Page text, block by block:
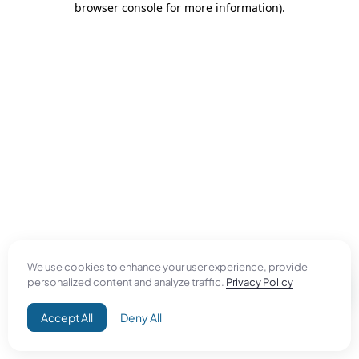
We use cookies to enhance your user experience, provide
personalized content and analyze traffic. Privacy Policy
Accept All Deny All
browser console for more information).